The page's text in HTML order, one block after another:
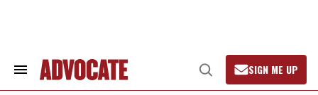
Search
Open
Search
SIGN ME UP